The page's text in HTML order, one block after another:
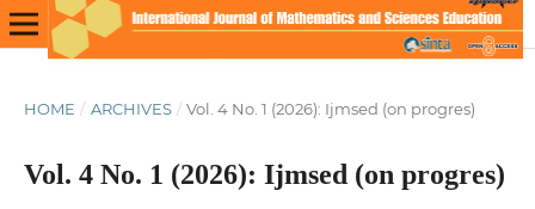
HOME / ARCHIVES / Vol. 4 No. 1 (2026): Ijmsed (on progres)
Vol. 4 No. 1 (2026): Ijmsed (on progres)